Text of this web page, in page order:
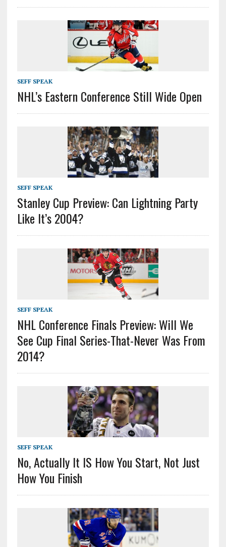
SEFF SPEAK
NHL’s Eastern Conference Still Wide Open
SEFF SPEAK
Stanley Cup Preview: Can Lightning Party
Like It’s 2004?
SEFF SPEAK
NHL Conference Finals Preview: Will We
See Cup Final Series-That-Never Was From
2014?
SEFF SPEAK
No, Actually It IS How You Start, Not Just
How You Finish